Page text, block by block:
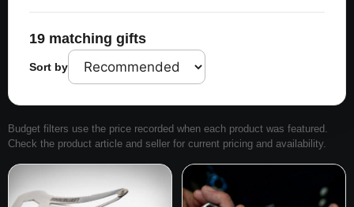
19 matching gifts
Sort by
Budget filters use the price recorded when each product was featured.
Check the product article and seller for current pricing and availability.